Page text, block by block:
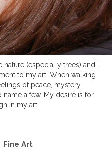
(especially trees) and I
to my art. When walking
of peace, mystery,
name a few. My desire is for
in my art.
Fine Art